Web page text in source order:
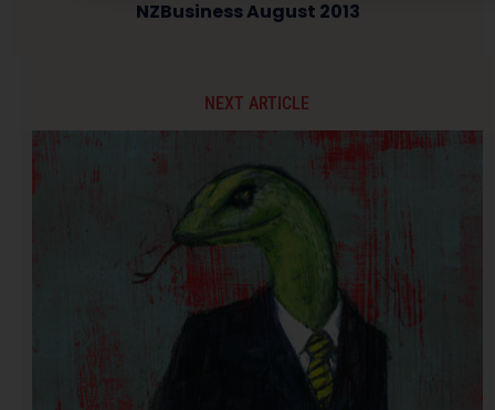
NZBusiness August 2013
NEXT ARTICLE